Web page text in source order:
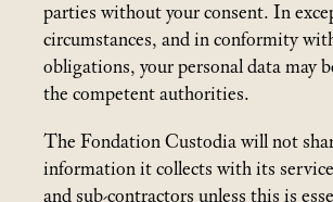
parties without your consent. In
circumstances, and in conformity
obligations, your personal data may
the competent authorities.
The Fondation Custodia will not
information it collects with its
and sub-contractors unless this is